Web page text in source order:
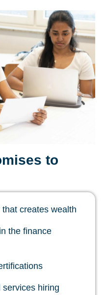
to
creates wealth
the finance
hiring